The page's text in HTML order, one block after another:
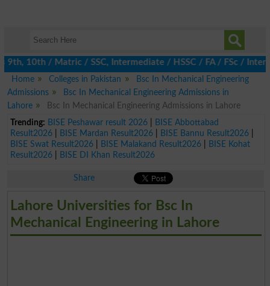
/ Matric / SSC, Intermediate / HSSC / FA / FSc / Inter,
Home
Colleges in Pakistan
Bsc In Mechanical Engineering
Admissions
Bsc In Mechanical Engineering Admissions in
Lahore
Bsc In Mechanical Engineering Admissions in Lahore
Trending: BISE Peshawar result 2026|
BISE Abbottabad
Result2026| BISE Mardan Result2026| BISE Bannu Result2026|
BISE Swat Result2026| BISE Malakand Result2026|
BISE Kohat
Result2026| BISE DI Khan Result2026
Share
Lahore Universities for Bsc In
Mechanical Engineering in Lahore